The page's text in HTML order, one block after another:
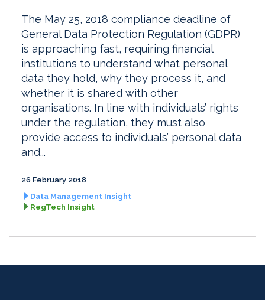
The May 25, 2018 compliance deadline of
General Data Protection Regulation (GDPR)
is approaching fast, requiring financial
institutions to understand what personal
data they hold, why they process it, and
whether it is shared with other
organisations. In line with individuals’ rights
under the regulation, they must also
provide access to individuals’ personal data
and...
26 February 2018
Data Management Insight
RegTech Insight